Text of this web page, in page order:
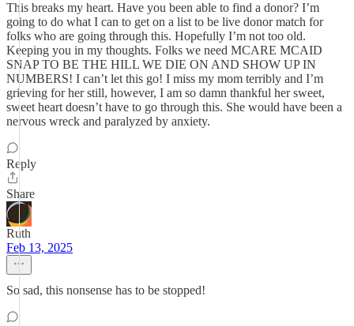
This breaks my heart. Have you been able to find a donor? I’m
going to do what I can to get on a list to be live donor match for
folks who are going through this. Hopefully I’m not too old.
Keeping you in my thoughts. Folks we need MCARE MCAID
SNAP TO BE THE HILL WE DIE ON AND SHOW UP IN
NUMBERS! I can’t let this go! I miss my mom terribly and I’m
grieving for her still, however, I am so damn thankful her sweet,
sweet heart doesn’t have to go through this. She would have been a
nervous wreck and paralyzed by anxiety.
Reply
Share
Ruth
Feb 13, 2025
So sad, this nonsense has to be stopped!